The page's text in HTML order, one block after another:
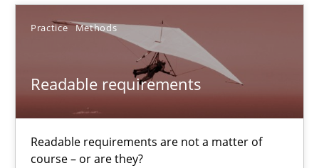
Practice Methods
Readable requirements
Readable requirements are not a matter of
course – or are they?
14.12.2022
11 minutes